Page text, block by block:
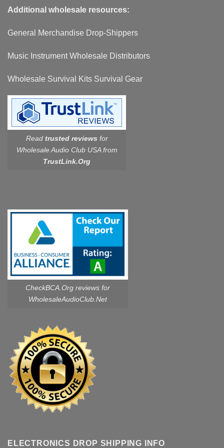
Additional wholesale resources:
General Merchandise Drop-Shippers
Music Instrument Wholesale Distributors
Wholesale Survival Kits Survival Gear
Read trusted reviews for
Wholesale Audio Club USA from
TrustLink.Org
CheckBCA.Org reviews for
WholesaleAudioClub.Net
ELECTRONICS DROP SHIPPING INFO